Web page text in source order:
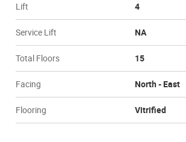
Lift 4
Service Lift NA
Total Floors 15
Facing North - East
Flooring Vitrified